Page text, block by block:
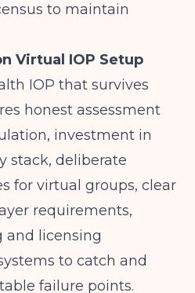
to maintain
Virtual IOP Setup
IOP that survives
honest assessment
investment in
stack, deliberate
for virtual groups, clear
requirements,
and licensing
to catch and
failure points.